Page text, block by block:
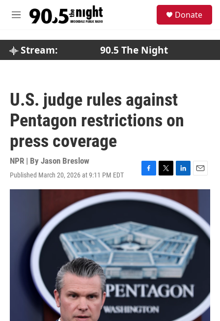
M
Donate
Stream: 90.5 The Night
U.S. judge rules against
Pentagon restrictions on
press coverage
NPR | By Jason Breslow
Published March 20, 2026 at 9:11 PM EDT
F
a
c
e
o
o
k
T
w
i
t
r
L
i
k
e
I
n
E
m
l